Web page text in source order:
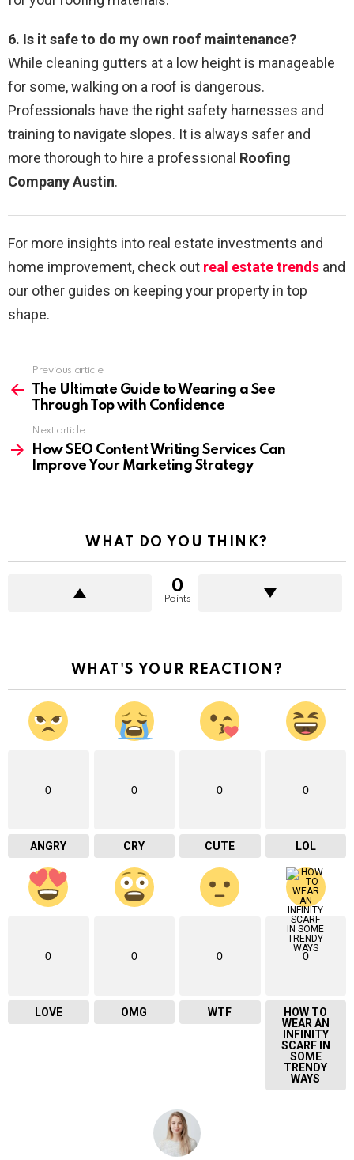
6. Is it safe to do my own roof maintenance?
While cleaning gutters at a low height is manageable
for some, walking on a roof is dangerous.
Professionals have the right safety harnesses and
training to navigate slopes. It is always safer and
more thorough to hire a professional Roofing
Company Austin.
For more insights into real estate investments and
home improvement, check out real estate trends and
our other guides on keeping your property in top
shape.
more
Previous article
The Ultimate Guide to Wearing a See
Through Top with Confidence
Next article
How SEO Content Writing Services Can
Improve Your Marketing Strategy
WHAT DO YOU THINK?
0
Points
WHAT'S YOUR REACTION?
0
ANGRY
0
CRY
0
CUTE
0
LOL
0
LOVE
0
OMG
0
WTF
0
HOW TO
WEAR AN
INFINITY
SCARF IN
SOME
TRENDY
WAYS